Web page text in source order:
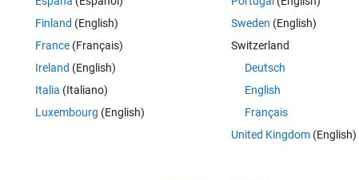
Sign in to
Finland (English)
France (Français)
Ireland (English)
Italia (Italiano)
Luxembourg (English)
Sweden (English)
Switzerland
Deutsch
English
Français
United Kingdom(English)